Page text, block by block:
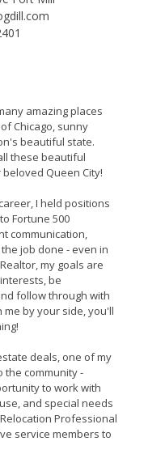
amazing places
Chicago, sunny
beautiful state.
these beautiful
Queen City!
I held positions
Fortune 500
communication,
job done - even in
my goals are
be
follow through with
by your side, you'll
deals, one of my
the community -
to work with
and special needs
Professional
service members to